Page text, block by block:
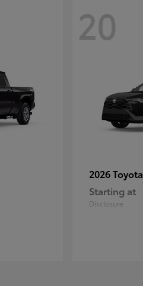
20
2026 Toyota
Starting at
Disclosure